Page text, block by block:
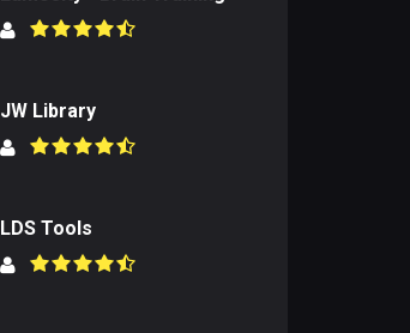
JW Library
LDS Tools